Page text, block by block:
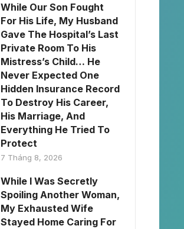
While Our Son Fought
For His Life, My Husband
Gave The Hospital’s Last
Private Room To His
Mistress’s Child… He
Never Expected One
Hidden Insurance Record
To Destroy His Career,
His Marriage, And
Everything He Tried To
Protect
7 Tháng 8, 2026
While I Was Secretly
Spoiling Another Woman,
My Exhausted Wife
Stayed Home Caring For